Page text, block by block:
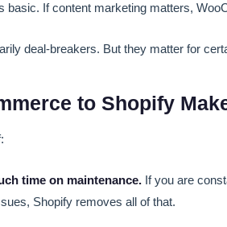
basic. If content marketing matters,
deal-breakers. But they matter for
to Shopify
time on maintenance. If you are
Shopify removes all of that.